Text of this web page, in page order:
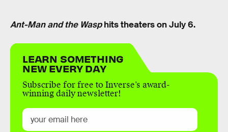
Ant-Man and the Wasphits theaters on July 6.
LEARN SOMETHING
NEW EVERY DAY
Subscribe for free to Inverse’s award-
winning daily newsletter!